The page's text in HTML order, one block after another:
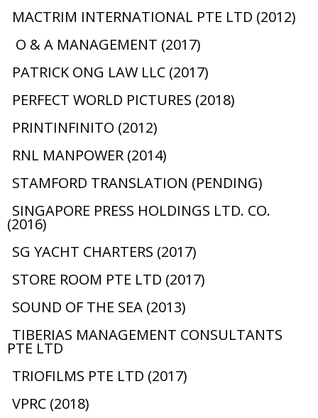
MACTRIM INTERNATIONAL PTE LTD (2012)
O & A MANAGEMENT (2017)
PATRICK ONG LAW LLC (2017)
PERFECT WORLD PICTURES (2018)
PRINTINFINITO (2012)
RNL MANPOWER (2014)
STAMFORD TRANSLATION (PENDING)
SINGAPORE PRESS HOLDINGS LTD. CO.
(2016)
SG YACHT CHARTERS (2017)
STORE ROOM PTE LTD (2017)
SOUND OF THE SEA (2013)
TIBERIAS MANAGEMENT CONSULTANTS
PTE LTD
TRIOFILMS PTE LTD (2017)
VPRC (2018)